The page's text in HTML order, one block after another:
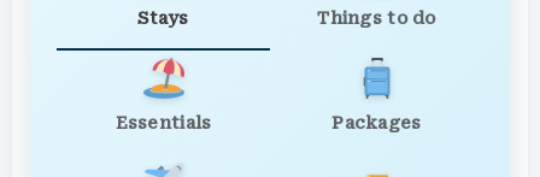
Stays Things to do
Essentials Packages